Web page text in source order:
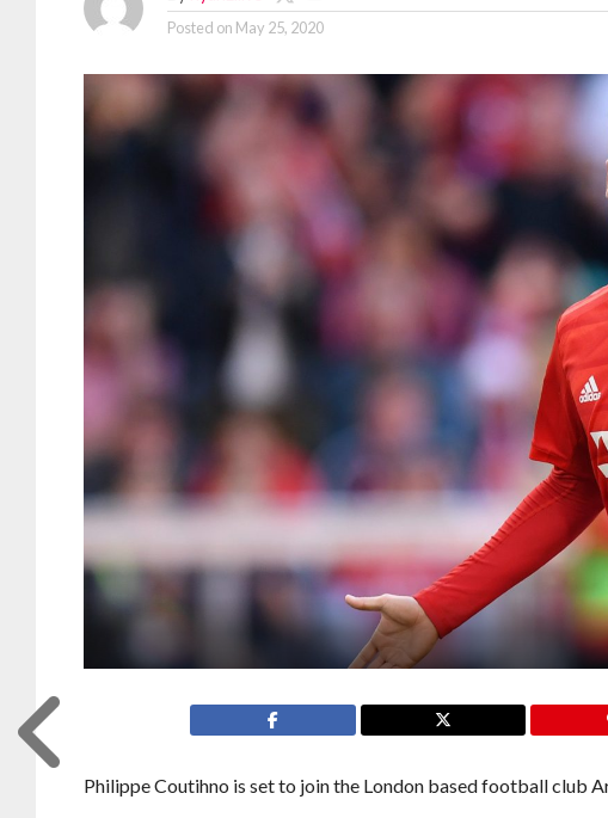
Posted on May 25, 2020
Philippe Coutihno is set to join the London based football club